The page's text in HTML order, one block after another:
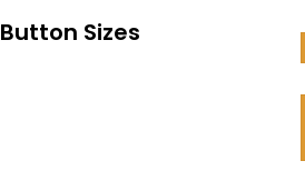
Button Sizes